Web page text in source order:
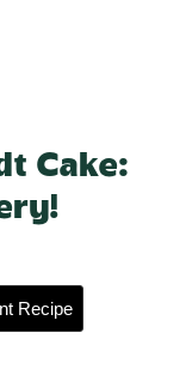
Cake:
Recipe